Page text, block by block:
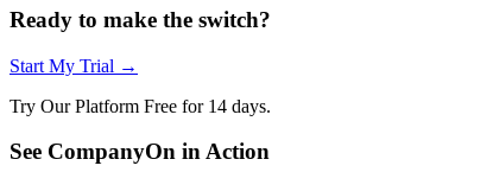
Ready to make the switch?
Start My Trial →
Try Our Platform Free for 14 days.
See CompanyOn in Action